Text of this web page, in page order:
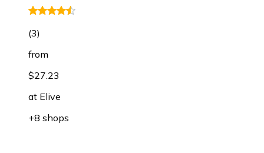
(3)
from
$27.23
at Elive
+8 shops